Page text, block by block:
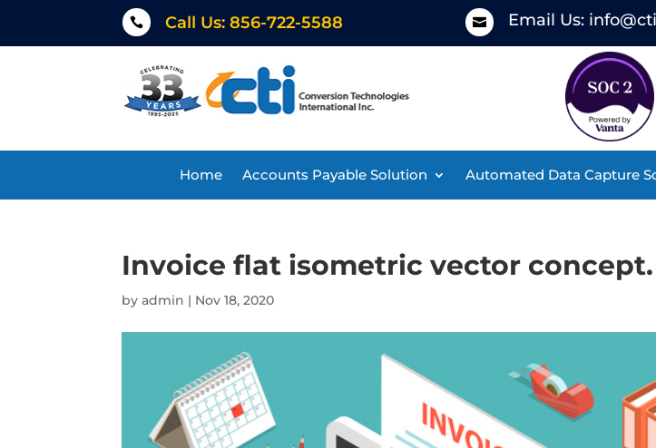
 Call Us: 856-722-5588  Email Us:
Home Accounts Payable Solution Automated Data Capture
Invoice flat isometric vector concept.
byadmin | Nov 18, 2020